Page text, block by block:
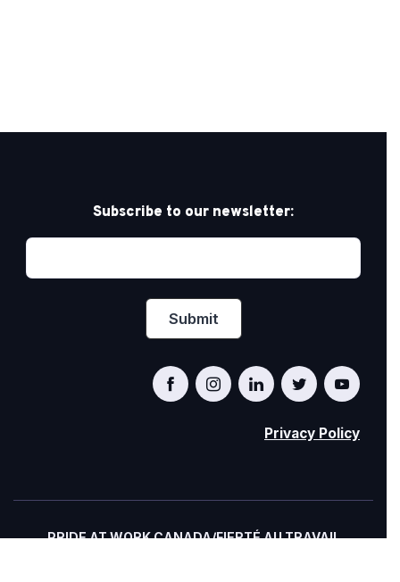
Subscribe to our newsletter:
Privacy Policy
PRIDE AT WORK CANADA/FIERTÉ AU TRAVAIL